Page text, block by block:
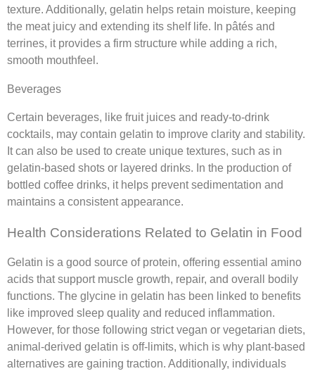
texture. Additionally, gelatin helps retain moisture, keeping
the meat juicy and extending its shelf life. In pâtés and
terrines, it provides a firm structure while adding a rich,
smooth mouthfeel.
Beverages
Certain beverages, like fruit juices and ready-to-drink
cocktails, may contain gelatin to improve clarity and stability.
It can also be used to create unique textures, such as in
gelatin-based shots or layered drinks. In the production of
bottled coffee drinks, it helps prevent sedimentation and
maintains a consistent appearance.
Health Considerations Related to Gelatin in Food
Gelatin is a good source of protein, offering essential amino
acids that support muscle growth, repair, and overall bodily
functions. The glycine in gelatin has been linked to benefits
like improved sleep quality and reduced inflammation.
However, for those following strict vegan or vegetarian diets,
animal-derived gelatin is off-limits, which is why plant-based
alternatives are gaining traction. Additionally, individuals